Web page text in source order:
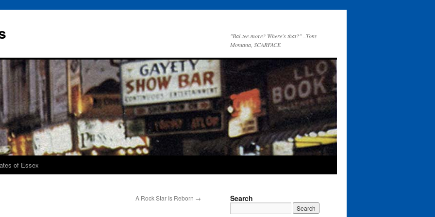
"Bal-tee-more? Where's that?" –Tony
Montana, SCARFACE
of Essex
A Rock Star Is Reborn → Search